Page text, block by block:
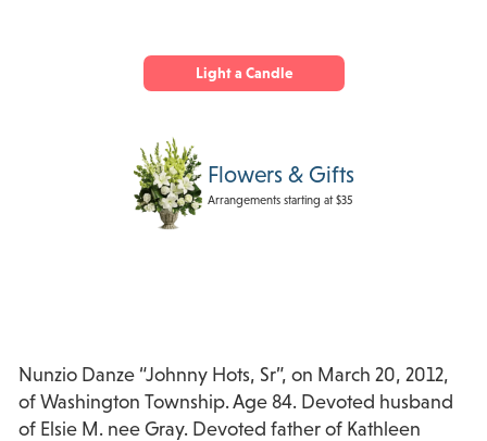
Light a Candle
Flowers & Gifts
Arrangements starting at $35
Nunzio Danze “Johnny Hots, Sr”, on March 20, 2012,
of Washington Township. Age 84. Devoted husband
of Elsie M. nee Gray. Devoted father of Kathleen